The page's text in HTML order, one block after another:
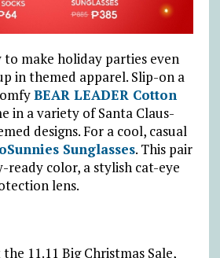
to make holiday parties even
in themed apparel. Slip-on a
BEAR LEADER Cotton
in a variety of Santa Claus-
designs. For a cool, casual
Sunglasses. This pair
ready color, a stylish cat-eye
lens.
11.11 Big Christmas Sale,